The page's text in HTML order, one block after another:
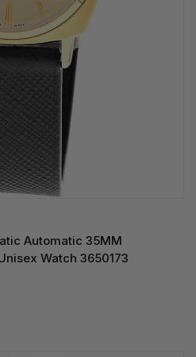
Automatic 35MM
Watch 3650173